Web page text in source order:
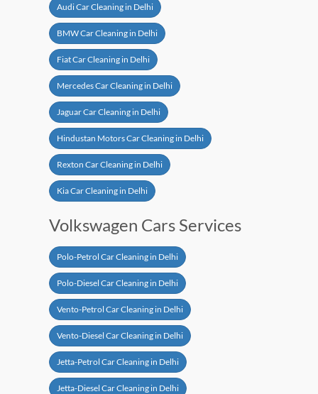
Audi Car Cleaning in Delhi
BMW Car Cleaning in Delhi
Fiat Car Cleaning in Delhi
Mercedes Car Cleaning in Delhi
Jaguar Car Cleaning in Delhi
Hindustan Motors Car Cleaning in Delhi
Rexton Car Cleaning in Delhi
Kia Car Cleaning in Delhi
Volkswagen Cars Services
Polo-Petrol Car Cleaning in Delhi
Polo-Diesel Car Cleaning in Delhi
Vento-Petrol Car Cleaning in Delhi
Vento-Diesel Car Cleaning in Delhi
Jetta-Petrol Car Cleaning in Delhi
Jetta-Diesel Car Cleaning in Delhi